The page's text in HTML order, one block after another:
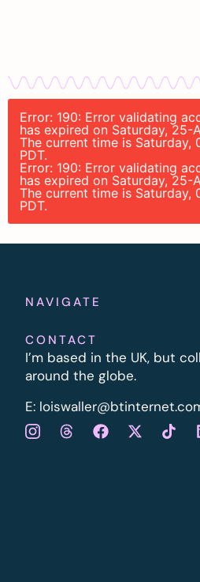
Error: 190: Error validating
has expired on Saturday, 25-
The current time is Saturday,
PDT.
Error: 190: Error validating
has expired on Saturday, 25-
The current time is Saturday,
PDT.
NAVIGATE
CONTACT
I’m based in the UK, but
around the globe.
E: l